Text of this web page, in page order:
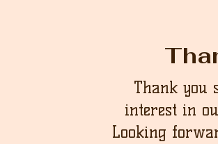
Thank you
interest in
Looking